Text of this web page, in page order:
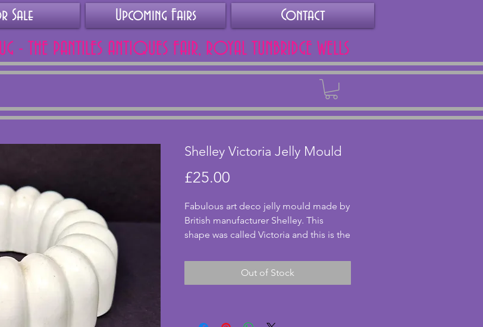
Sale Upcoming Fairs Contact
- THE PANTILES ANTIQUES FAIR, ROYAL TUNBRIDGE WELLS
Shelley Victoria Jelly Mould
£25.00
Fabulous art deco jelly mould made by
British manufacturer Shelley. This
shape was called Victoria and this is the
and 1929. A beautiful shape which was
named after the Hotel Victoria in
cracks. A charming vintage art deco
Out of Stock